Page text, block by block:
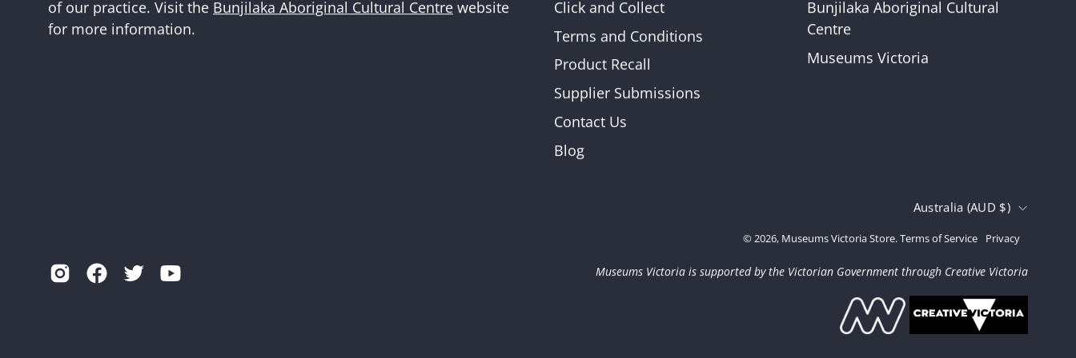
Newsletter
of our practice. Visit the Bunjilaka Aboriginal Cultural Centre website
for more information.
Click and Collect
Terms and Conditions
Product Recall
Supplier Submissions
Contact Us
Blog
Bunjilaka Aboriginal Cultural
Centre
Museums Victoria
Country
Australia (AUD $)
© 2026, Museums Victoria Store.Terms of Service Privacy
Museums Victoria is supported by the Victorian Government through Creative Victoria